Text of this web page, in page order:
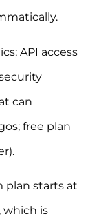
API access
can
free plan
plan starts at
which is